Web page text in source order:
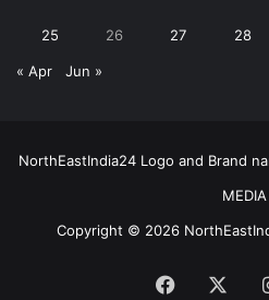
25 26 27 28
« Apr Jun »
NorthEastIndia24 Logo and Brand
MEDIA
Copyright © 2026
Facebook